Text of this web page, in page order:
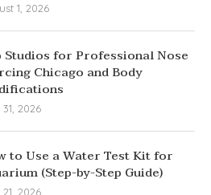
1, 2026
Studios for Professional Nose
Chicago and Body
2026
to Use a Water Test Kit for
(Step-by-Step Guide)
2026